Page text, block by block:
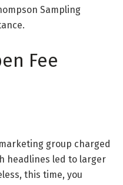
Sampling
Fee
group charged
headlines led to larger
this time, you